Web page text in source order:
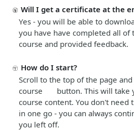
Will I get a certificate at the
Yes - you will be able to
you have have completed all
course and provided feedback.
How do I start?
Scroll to the top of the page
course
button. This will take
course content. You don't need
in one go - you can always
you left off.